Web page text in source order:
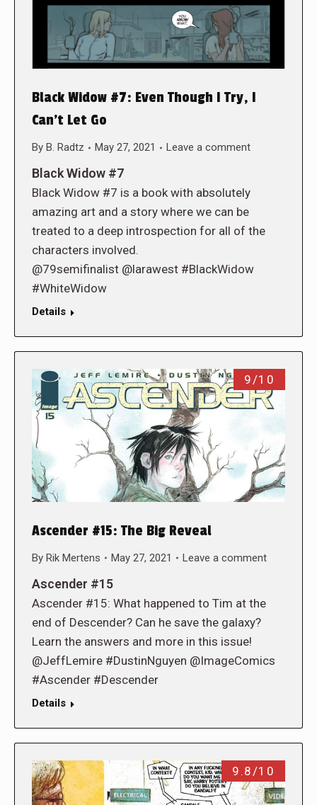
Black Widow #7: Even Though I Try, I
Can’t Let Go
By B. Radtz May 27, 2021 Leave a comment
Black Widow #7
Black Widow #7 is a book with absolutely
amazing art and a story where we can be
treated to a deep introspection for all of the
characters involved.
@79semifinalist @larawest #BlackWidow
#WhiteWidow
Details
9/10
Ascender #15: The Big Reveal
By Rik Mertens May 27, 2021 Leave a comment
Ascender #15
Ascender #15: What happened to Tim at the
end of Descender? Can he save the galaxy?
Learn the answers and more in this issue!
@JeffLemire #DustinNguyen @ImageComics
#Ascender #Descender
Details
9.8/10